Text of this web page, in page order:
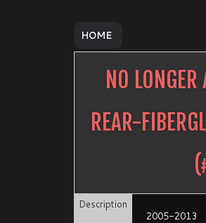
HOME
NO
REAR-
Description
2005-2013